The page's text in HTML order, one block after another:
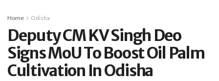
Home Odisha
Deputy CM KV Singh Deo
Signs MoU To Boost Oil Palm
Cultivation In Odisha